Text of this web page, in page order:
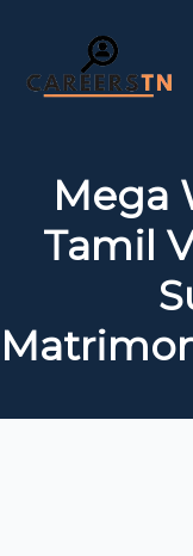
Private Jobs
Government Jobs
Free Courses
Mega
Tamil